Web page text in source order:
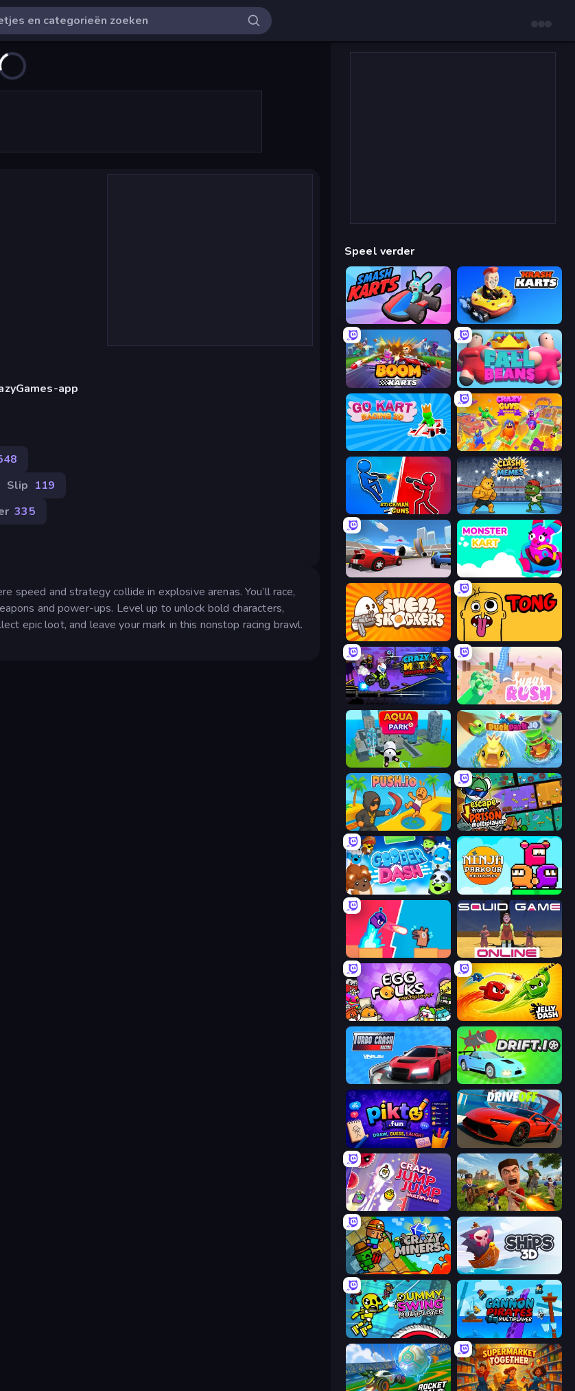
app
Slip 119
335
speed and strategy collide in explosive arenas. You’ll race,
and power-ups. Level up to unlock bold characters,
epic loot, and leave your mark in this nonstop racing brawl.
Speel verder
Smash Karts Krash Karts
Boom Karts Fall Beans
Go Kart Racing 3D Crazy Guys
Stickman and Guns Clash of Memes
DashCraft.io
Shell Shockers Tong
Crazy MotoX Multiplayer Sugar Rush
Aquapark.io DuckPark.io
Push.io Escape From Prison Multiplayer
Goober Dash Ninja Parkour Multiplayer
Boom Slingers ReBoom Squid Game Online
Egg Folks Multiplayer Jelly Dash
Turbo Crash Drift.io
Pikto.fun DriveOff
Crazy Jump Jump Multiplayer Redcoats.io
Crazy Miners Ships 3D
Crazy Dummy Swing Multiplayer Cannon Pirates Multiplayer